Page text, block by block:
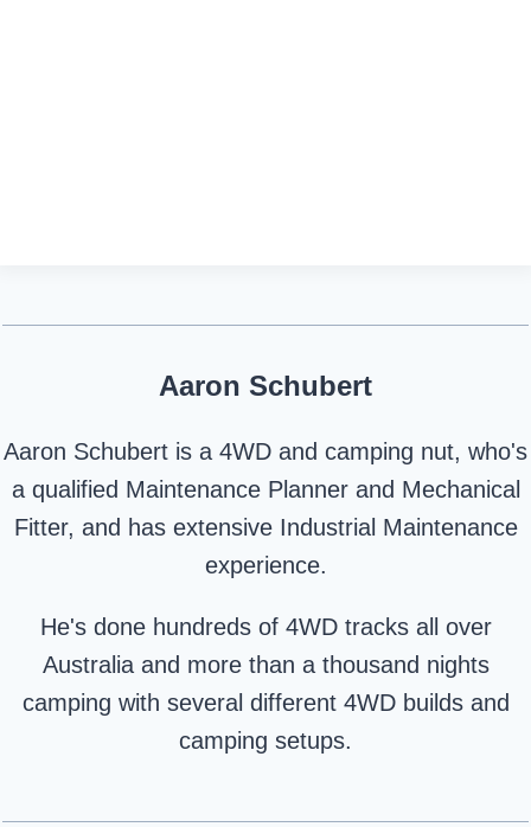
Aaron Schubert
Aaron Schubert is a 4WD and camping nut, who's
a qualified Maintenance Planner and Mechanical
Fitter, and has extensive Industrial Maintenance
experience.
He's done hundreds of 4WD tracks all over
Australia and more than a thousand nights
camping with several different 4WD builds and
camping setups.